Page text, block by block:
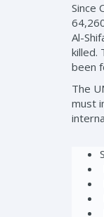
Since
Al-
killed.
been
The
must